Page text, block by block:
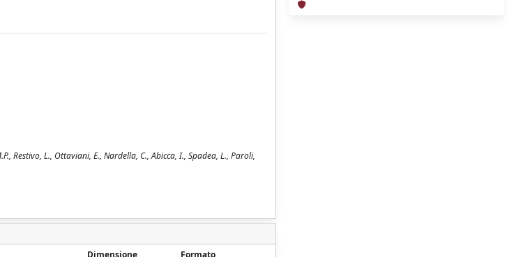
L., Ottaviani, E., Nardella, C., Abicca, I., Spadea, L., Paroli,